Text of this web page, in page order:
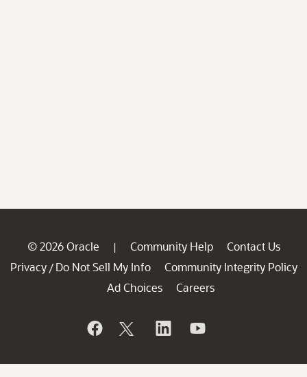
© 2026 Oracle | Community Help
Contact Us
Privacy / Do Not Sell My Info
Community Integrity Policy
Ad Choices
Careers